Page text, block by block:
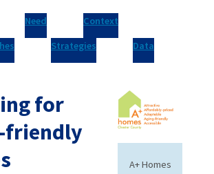
Need
Context
Strategies Data
for
friendly
A+ Homes